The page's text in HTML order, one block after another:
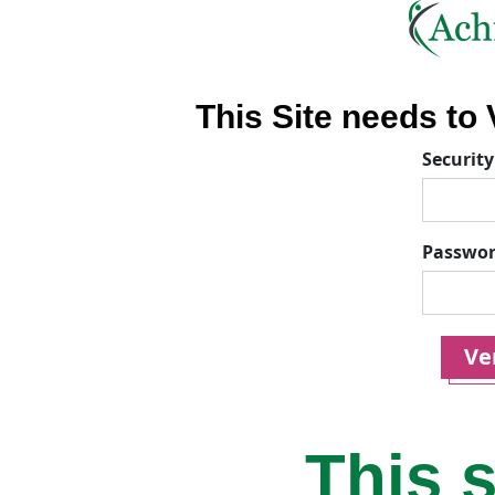
This Site needs to
This